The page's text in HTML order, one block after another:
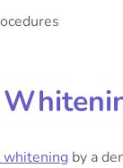
by a